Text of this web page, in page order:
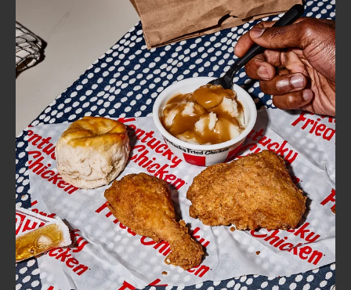
FIND
A
KFC
CLICK TO EXPAND OR COLLAPSE
MORE
Help